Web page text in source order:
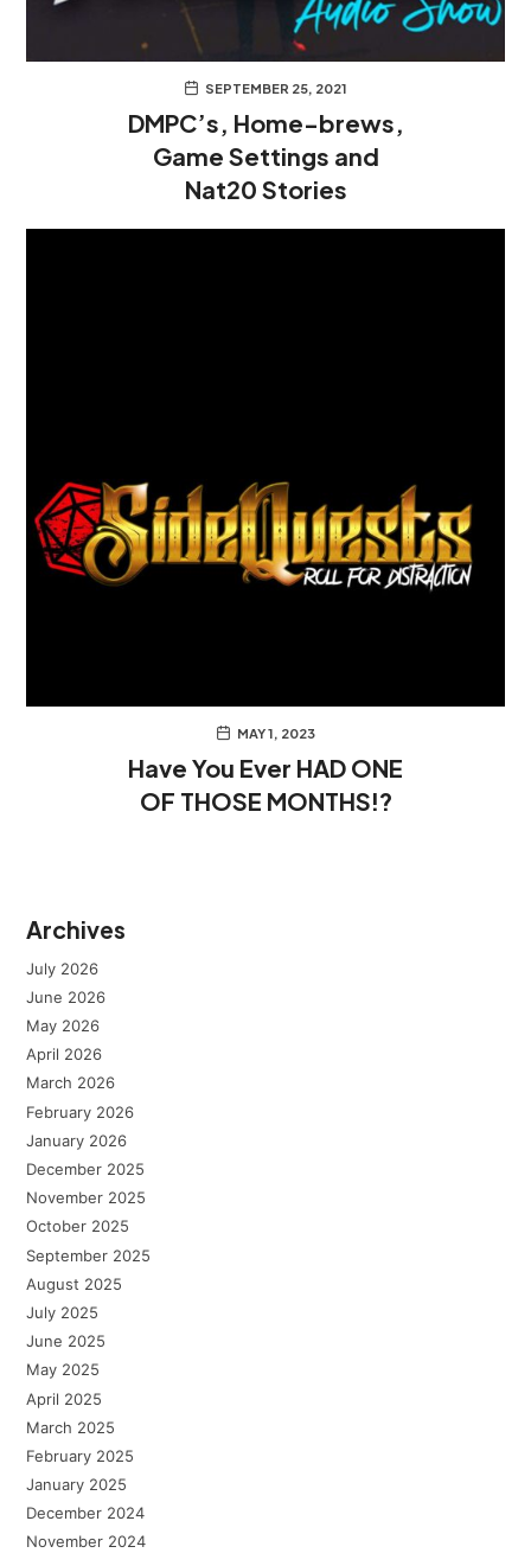
SEPTEMBER 25, 2021
DMPC’s, Home-brews,
Game Settings and
Nat20 Stories
MAY 1, 2023
Have You Ever HAD ONE
OF THOSE MONTHS!?
Archives
July 2026
June 2026
May 2026
April 2026
March 2026
February 2026
January 2026
December 2025
November 2025
October 2025
September 2025
August 2025
July 2025
June 2025
May 2025
April 2025
March 2025
February 2025
January 2025
December 2024
November 2024